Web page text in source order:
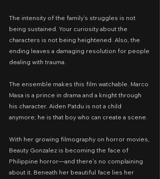
The intensity of the family’s struggles is not
being sustained. Your curiosity about the
characters is not being heightened. Also, the
ending leaves a damaging resolution for people
dealing with trauma.
The ensemble makes this film watchable. Marco
Masa is a prince in drama and a knight through
his character. Aiden Patdu is not a child
anymore; he is that boy who can create a scene.
With her growing filmography on horror movies,
Beauty Gonzalez is becoming the face of
Philippine horror—and there’s no complaining
about it. Beneath her beautiful face lies her